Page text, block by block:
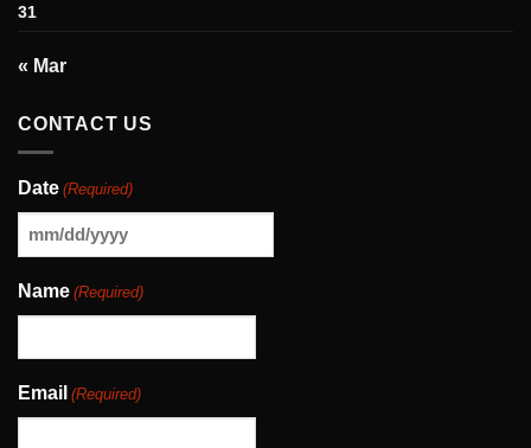
31
« Mar
CONTACT US
Date (Required)
Name (Required)
Email (Required)